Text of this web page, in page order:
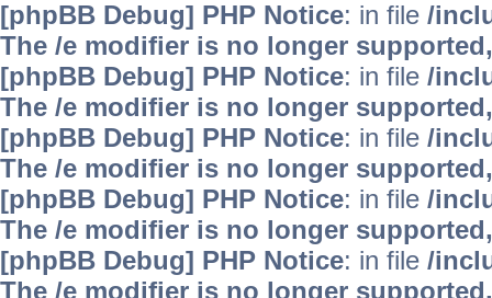
[phpBB Debug] PHP Notice: in file /
The /e modifier is no longer
[phpBB Debug] PHP Notice: in file /
The /e modifier is no longer
[phpBB Debug] PHP Notice: in file /
The /e modifier is no longer
[phpBB Debug] PHP Notice: in file /
The /e modifier is no longer
[phpBB Debug] PHP Notice: in file /
The /e modifier is no longer